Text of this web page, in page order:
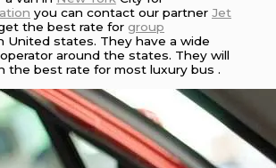
you can contact our partnerJet
the best rate forgroup
United states. They have a wide
around the states. They will
the best rate for most luxury bus .